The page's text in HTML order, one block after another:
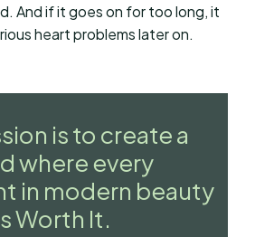
And if it goes on for too long, it
heart problems later on.
is to create a
where every
in modern beauty
Worth It.